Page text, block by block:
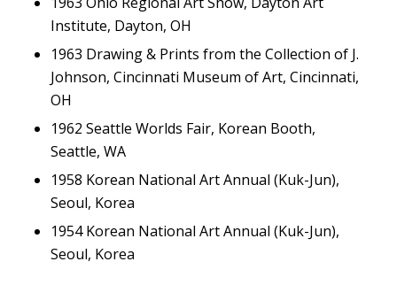
Institute, Dayton, OH
1963 Drawing & Prints from the Collection of J.
Johnson, Cincinnati Museum of Art, Cincinnati,
OH
1962 Seattle Worlds Fair, Korean Booth,
Seattle, WA
1958 Korean National Art Annual (Kuk-Jun),
Seoul, Korea
1954 Korean National Art Annual (Kuk-Jun),
Seoul, Korea